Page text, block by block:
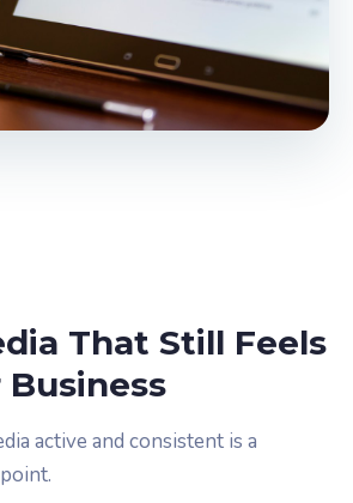
That Still Feels
Business
active and consistent is a